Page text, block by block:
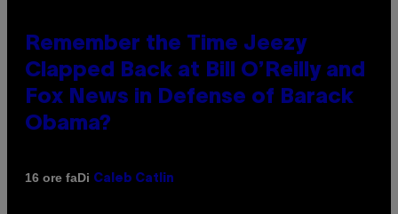
Remember the Time Jeezy
Clapped Back at Bill O’Reilly and
Fox News in Defense of Barack
Obama?
16 ore faDi Caleb Catlin